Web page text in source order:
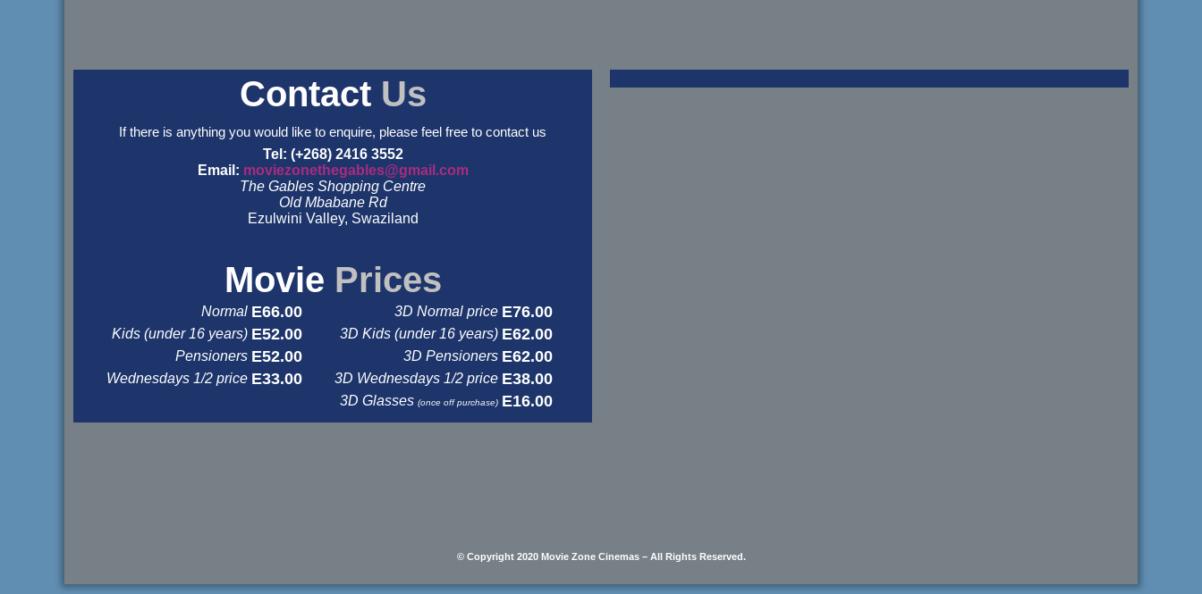
Contact Us
If there is anything you would like to enquire, please feel free to contact us
Tel: (+268) 2416 3552
Email: moviezonethegables@gmail.com
The Gables Shopping Centre
Old Mbabane Rd
Ezulwini Valley, Swaziland
Movie Prices
Normal E66.00 3D Normal price E76.00
Kids (under 16 years) E52.00 3D Kids (under 16 years) E62.00
Pensioners E52.00 3D Pensioners E62.00
Wednesdays 1/2 price E33.00 3D Wednesdays 1/2 price E38.00
3D Glasses (once off purchase) E16.00
© Copyright 2020 Movie Zone Cinemas – All Rights Reserved.